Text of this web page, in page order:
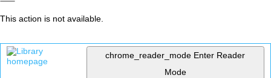
This action is not available.
chrome_reader_mode Enter Reader
Mode